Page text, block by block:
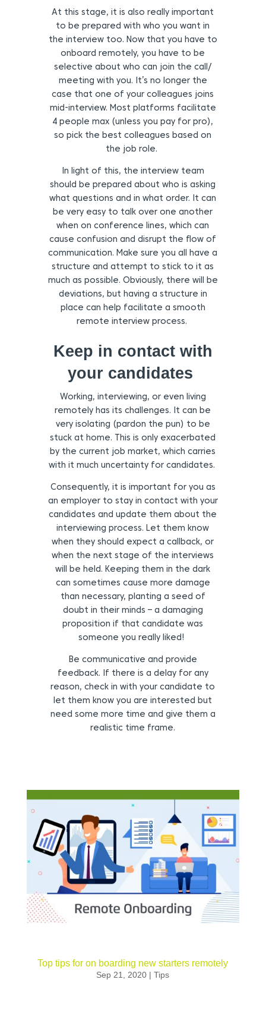
At this stage, it is also really important
to be prepared with who you want in
the interview too. Now that you have to
onboard remotely, you have to be
selective about who can join the call/
meeting with you. It’s no longer the
case that one of your colleagues joins
mid-interview. Most platforms facilitate
4 people max (unless you pay for pro),
so pick the best colleagues based on
the job role.
In light of this, the interview team
should be prepared about who is asking
what questions and in what order. It can
be very easy to talk over one another
when on conference lines, which can
cause confusion and disrupt the flow of
communication. Make sure you all have a
structure and attempt to stick to it as
much as possible. Obviously, there will be
deviations, but having a structure in
place can help facilitate a smooth
remote interview process.
Keep in contact with
your candidates
Working, interviewing, or even living
remotely has its challenges. It can be
very isolating (pardon the pun) to be
stuck at home. This is only exacerbated
by the current job market, which carries
with it much uncertainty for candidates.
Consequently, it is important for you as
an employer to stay in contact with your
candidates and update them about the
interviewing process. Let them know
when they should expect a callback, or
when the next stage of the interviews
will be held. Keeping them in the dark
can sometimes cause more damage
than necessary, planting a seed of
doubt in their minds – a damaging
proposition if that candidate was
someone you really liked!
Be communicative and provide
feedback.
If there is a delay for any
reason, check in with your candidate to
let them know you are interested but
need some more time and give them a
realistic time frame.
Top tips for on boarding new starters remotely
Sep 21, 2020 |Tips